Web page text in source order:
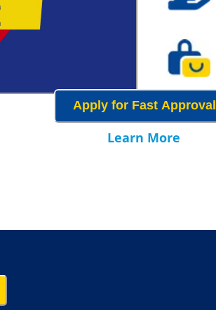
Apply for Fast Approval
Learn More